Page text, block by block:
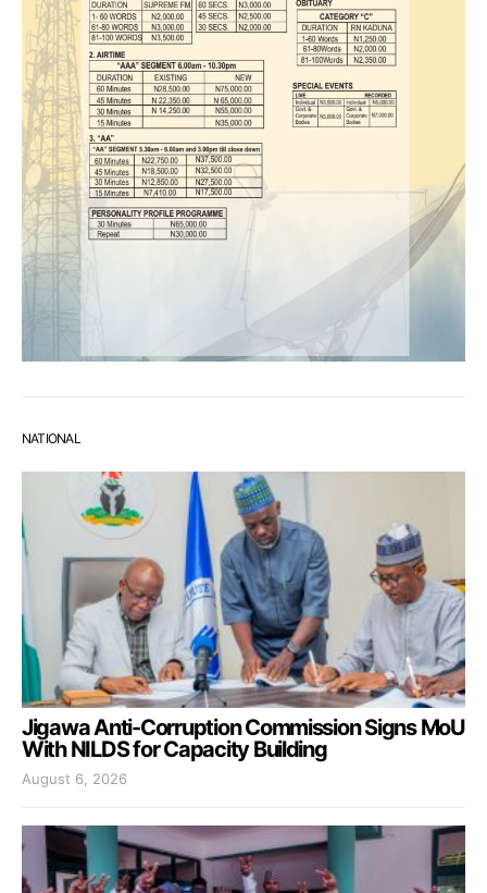
NATIONAL
Jigawa Anti-Corruption Commission Signs MoU
With NILDS for Capacity Building
August 6, 2026